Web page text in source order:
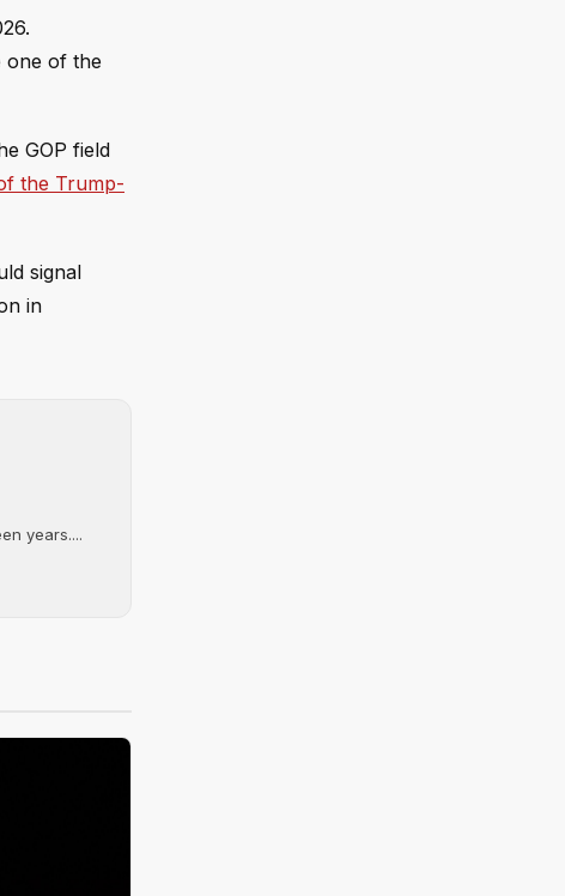
one of the
GOP field
the Trump-
signal
in
years....